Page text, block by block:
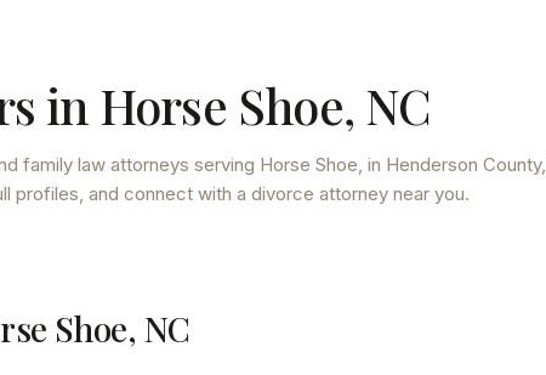
in Horse Shoe, NC
family law attorneys serving Horse Shoe, in Henderson County,
profiles, and connect with a divorce attorney near you.
Shoe, NC